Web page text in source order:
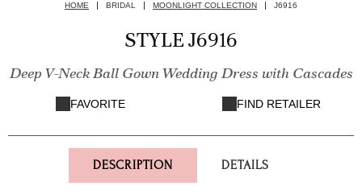
HOME BRIDAL MOONLIGHT COLLECTION J6916
STYLE J6916
Deep V-Neck Ball Gown Wedding Dress with Cascades
FAVORITE FIND RETAILER
DESCRIPTION DETAILS